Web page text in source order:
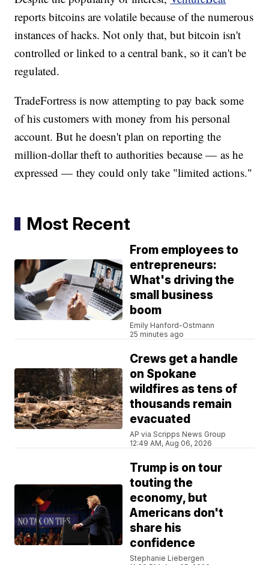
reports bitcoins are volatile because of the numerous
instances of hacks. Not only that, but bitcoin isn't
controlled or linked to a central bank, so it can't be
regulated.
TradeFortress is now attempting to pay back some
of his customers with money from his personal
account. But he doesn't plan on reporting the
million-dollar theft to authorities because — as he
expressed — they could only take "limited actions."
Most Recent
From employees to
entrepreneurs:
What's driving the
small business
boom
Emily Hanford-Ostmann
25 minutes ago
Crews get a handle
on Spokane
wildfires as tens of
thousands remain
evacuated
AP via Scripps News Group
12:49 AM, Aug 06, 2026
Trump is on tour
touting the
economy, but
Americans don't
share his
confidence
Stephanie Liebergen